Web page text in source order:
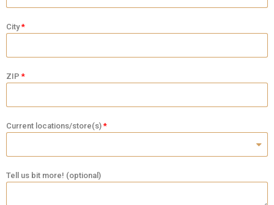
City
ZIP
Current locations/store(s)
Tell us bit more! (optional)